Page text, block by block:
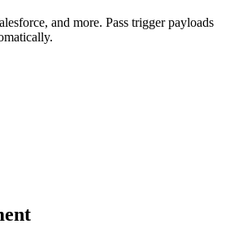
and more. Pass trigger payloads